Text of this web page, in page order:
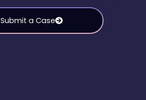
Submit a Case